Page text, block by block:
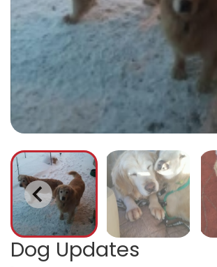
Dog Updates